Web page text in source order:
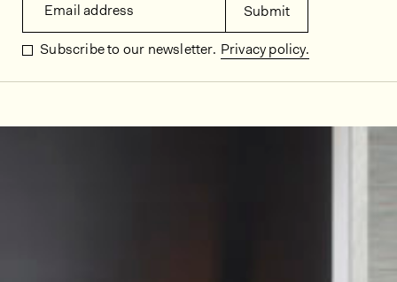
Email address Submit
Subscribe to our newsletter. Privacy policy.